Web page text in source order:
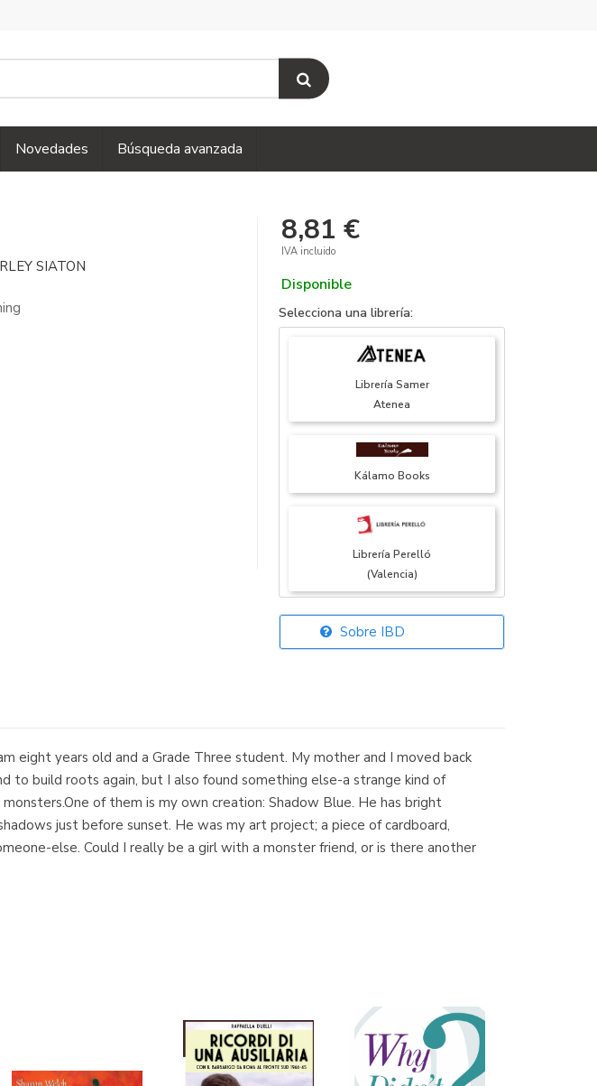
Novedades Búsqueda avanzada
SIATON
8,81 €
IVA incluido
Disponible
Selecciona una librería:
Librería Samer
Atenea
Kálamo Books
Librería Perelló
(Valencia)
Librería Elías
(Madrid)
Sobre IBD
eight years old and a Grade Three student. My mother and I moved back
build roots again, but I also found something else-a strange kind of
of them is my own creation: Shadow Blue. He has bright
just before sunset. He was my art project; a piece of cardboard,
else. Could I really be a girl with a monster friend, or is there another